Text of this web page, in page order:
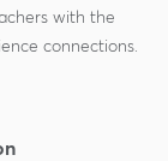
with the
connections.